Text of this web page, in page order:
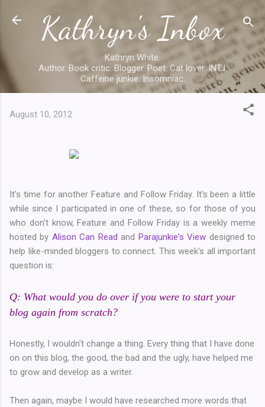
Skip to main content
Kathryn's Inbox
Kathryn White.
Author. Book critic. Blogger. Poet. Cat lover. INTJ.
Caffeine junkie. Insomniac.
August 10, 2012
It's time for another Feature and Follow Friday. It's been a little
while since I participated in one of these, so for those of you
who don't know, Feature and Follow Friday is a weekly meme
hosted by Alison Can Read and Parajunkie's View designed to
help like-minded bloggers to connect. This week's all important
question is:
Q: What would you do over if you were to start your
blog again from scratch?
Honestly, I wouldn't change a thing. Every thing that I have done
on on this blog, the good, the bad and the ugly, have helped me
to grow and develop as a writer.
Then again, maybe I would have researched more words that